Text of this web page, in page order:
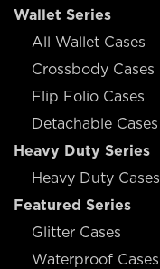
Wallet Series
All Wallet Cases
Crossbody Cases
Flip Folio Cases
Detachable Cases
Heavy Duty Series
Heavy Duty Cases
Featured Series
Glitter Cases
Waterproof Cases